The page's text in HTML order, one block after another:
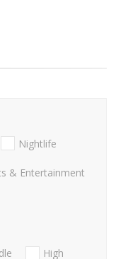
Nightlife
& Entertainment
High